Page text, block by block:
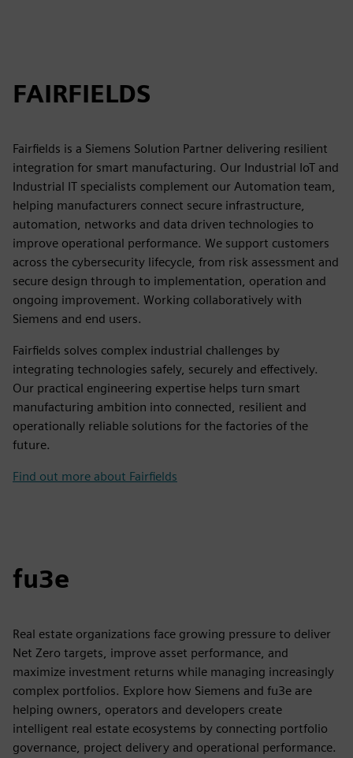
FAIRFIELDS
Fairfields is a Siemens Solution Partner delivering resilient
integration for smart manufacturing. Our Industrial IoT and
Industrial IT specialists complement our Automation team,
helping manufacturers connect secure infrastructure,
automation, networks and data driven technologies to
improve operational performance. We support customers
across the cybersecurity lifecycle, from risk assessment and
secure design through to implementation, operation and
ongoing improvement. Working collaboratively with
Siemens and end users.
Fairfields solves complex industrial challenges by
integrating technologies safely, securely and effectively.
Our practical engineering expertise helps turn smart
manufacturing ambition into connected, resilient and
operationally reliable solutions for the factories of the
future.
Find out more about Fairfields
fu3e
Real estate organizations face growing pressure to deliver
Net Zero targets, improve asset performance, and
maximize investment returns while managing increasingly
complex portfolios. Explore how Siemens and fu3e are
helping owners, operators and developers create
intelligent real estate ecosystems by connecting portfolio
governance, project delivery and operational performance.